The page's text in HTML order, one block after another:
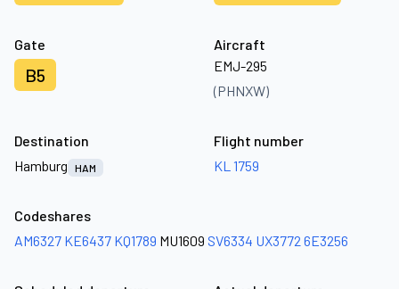
Gate
B5
Aircraft
EMJ-295
(PHNXW)
Destination
Hamburg
HAM
Flight number
KL 1759
Codeshares
AM6327 KE6437 KQ1789 MU1609 SV6334 UX3772 6E3256